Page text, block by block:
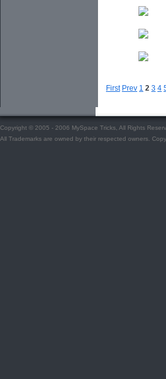
First Prev 1 2 3 4
Copyright © 2005 - 2006 MySpace Tricks, All Rights
All Trademarks are owned by their respected owners.